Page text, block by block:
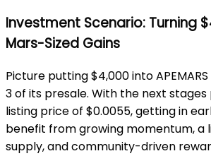
Investment Scenario: Turning
Mars-Sized Gains
Picture putting $4,000 into
3 of its presale. With the next
listing price of $0.0055, getting in
benefit from growing momentum, a
supply, and community-driven